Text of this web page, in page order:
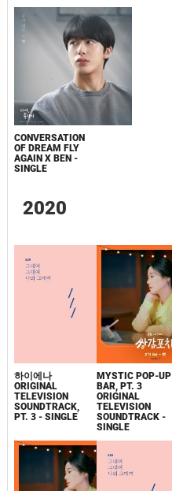
CONVERSATION
OF DREAM FLY
AGAIN X BEN -
SINGLE
2020
하이에나
ORIGINAL
TELEVISION
SOUNDTRACK,
PT. 3 - SINGLE
MYSTIC POP-UP
BAR, PT. 3
ORIGINAL
TELEVISION
SOUNDTRACK -
SINGLE